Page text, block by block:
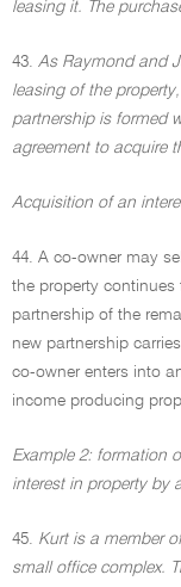
leasing it. The
43. As Raymond and
leasing of the
partnership is formed
agreement to acquire
Acquisition of an
44. A co-owner may
the property continues
partnership of the
new partnership
co-owner enters into
income producing
Example 2: formation
interest in property by
45. Kurt is a member
small office complex.